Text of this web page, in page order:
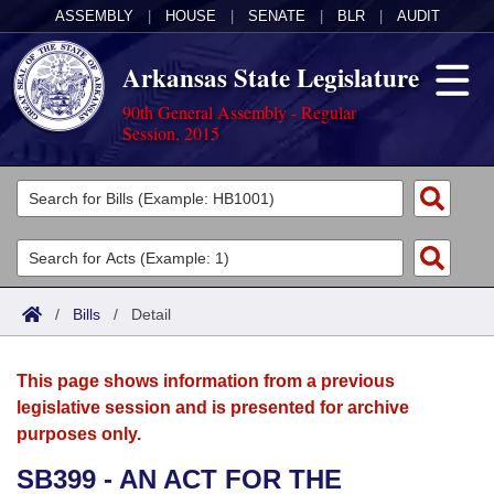
ASSEMBLY HOUSE SENATE BLR AUDIT
Arkansas State Legislature
90th General Assembly - Regular
Session, 2015
Legislators
List All
Search
Committees
Joint
House
Acts
Search by Range
Advanced Search
Bills
Search by Range
Advanced Search
Calendars
Meetings and Events
Arkansas Law
/ Bills / Detail
This page shows information from a previous
legislative session and is presented for archive
purposes only.
SB399 - AN ACT FOR THE